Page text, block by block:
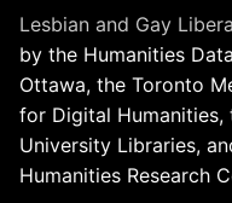
Lesbian and Gay
by the Humanities
Ottawa, the Toronto
for Digital
University Libraries,
Humanities Research